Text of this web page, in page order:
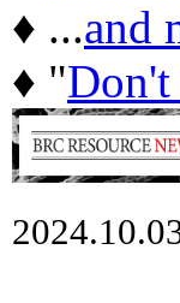
♦ ...and
♦ "